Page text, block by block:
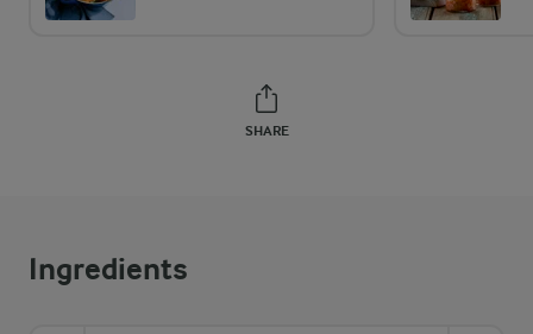
SHARE
Ingredients